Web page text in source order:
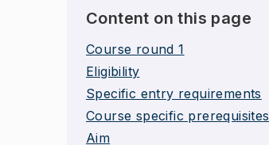
Content on this page
Course round 1
Eligibility
Specific entry requirements
Course specific prerequisites
Aim